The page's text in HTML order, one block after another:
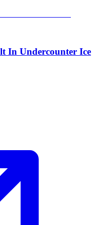
In Undercounter Ice